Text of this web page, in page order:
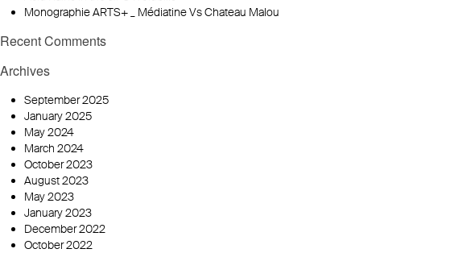
Monographie ARTS+ _ Médiatine Vs Chateau Malou
Recent Comments
Archives
September 2025
January 2025
May 2024
March 2024
October 2023
August 2023
May 2023
January 2023
December 2022
October 2022